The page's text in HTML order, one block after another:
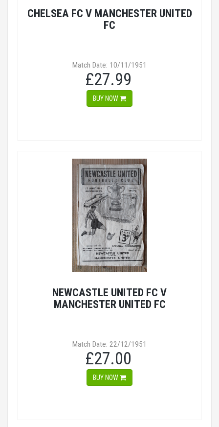
CHELSEA FC V MANCHESTER UNITED
FC
Match Date: 10/11/1951
£27.99
BUY NOW
NEWCASTLE UNITED FC V
MANCHESTER UNITED FC
Match Date: 22/12/1951
£27.00
BUY NOW